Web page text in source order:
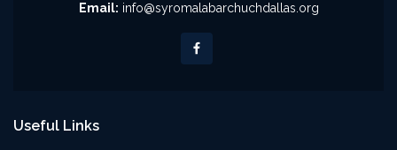
Email: info@syromalabarchuchdallas.org
Useful Links